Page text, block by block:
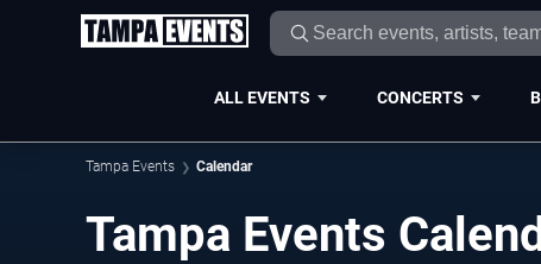
ALL EVENTS CONCERTS
Tampa Events Calendar
Tampa Events